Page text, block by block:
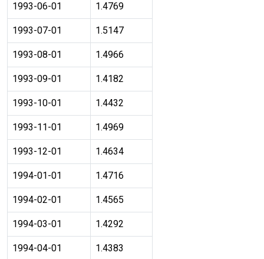
1993-06-01 1.4769
1993-07-01 1.5147
1993-08-01 1.4966
1993-09-01 1.4182
1993-10-01 1.4432
1993-11-01 1.4969
1993-12-01 1.4634
1994-01-01 1.4716
1994-02-01 1.4565
1994-03-01 1.4292
1994-04-01 1.4383